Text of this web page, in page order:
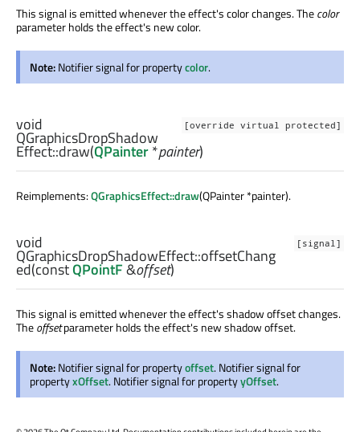
This signal is emitted whenever the effect's color changes. Thecolor
parameter holds the effect's new color.
Note:Notifier signal for propertycolor.
[override virtual protected]
void
QGraphicsDropShadow
Effect::draw(QPainter*painter)
Reimplements:QGraphicsEffect::draw(QPainter *painter).
[signal]
void
QGraphicsDropShadowEffect::offsetChang
ed(constQPointF&offset)
This signal is emitted whenever the effect's shadow offset changes.
Theoffsetparameter holds the effect's new shadow offset.
Note:Notifier signal for propertyoffset. Notifier signal for
propertyxOffset. Notifier signal for propertyyOffset.